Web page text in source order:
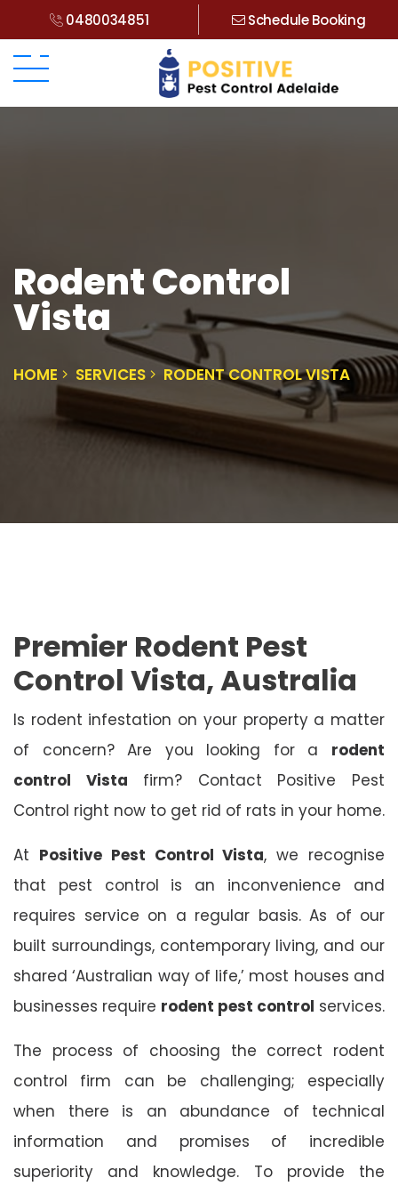
0480034851 Schedule Booking
Rodent Control
Vista
HOME SERVICES RODENT CONTROL VISTA
Premier Rodent Pest
Control Vista, Australia
Is rodent infestation on your property a matter
of concern? Are you looking for a rodent
control Vista firm? Contact Positive Pest
Control right now to get rid of rats in your home.
At Positive Pest Control Vista, we recognise
that pest control is an inconvenience and
requires service on a regular basis. As of our
built surroundings, contemporary living, and our
shared ‘Australian way of life,’ most houses and
businesses require rodent pest control services.
The process of choosing the correct rodent
control firm can be challenging; especially
when there is an abundance of technical
information and promises of incredible
superiority and knowledge. To provide the